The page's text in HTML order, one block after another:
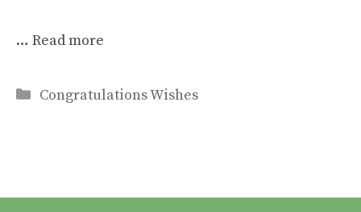
… Read more
Categories
Congratulations Wishes